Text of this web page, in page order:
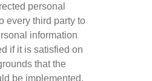
personal
every third party to
information
if it is satisfied on
that the
be implemented.